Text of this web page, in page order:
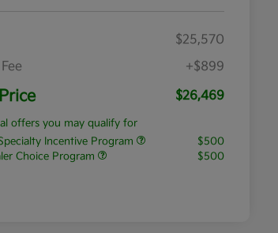
$25,570
+$899
$26,469
offers you may qualify for
Incentive Program
$500
Choice Program
$500